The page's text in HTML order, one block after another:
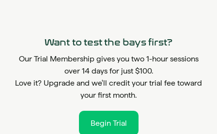
Want to test the bays first?
Our Trial Membership gives you two 1-hour sessions
over 14 days for just $100.
Love it? Upgrade and we'll credit your trial fee toward
your first month.
Begin Trial